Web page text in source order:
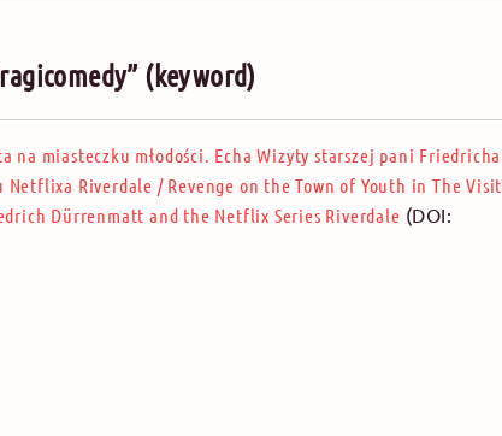
(keyword)
na miasteczku młodości. Echa Wizyty starszej pani Friedricha
Netflixa Riverdale / Revenge on the Town of Youth in The Visit
Dürrenmatt and the Netflix Series Riverdale (DOI: